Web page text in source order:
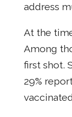
address
At the
Among
first shot.
29%